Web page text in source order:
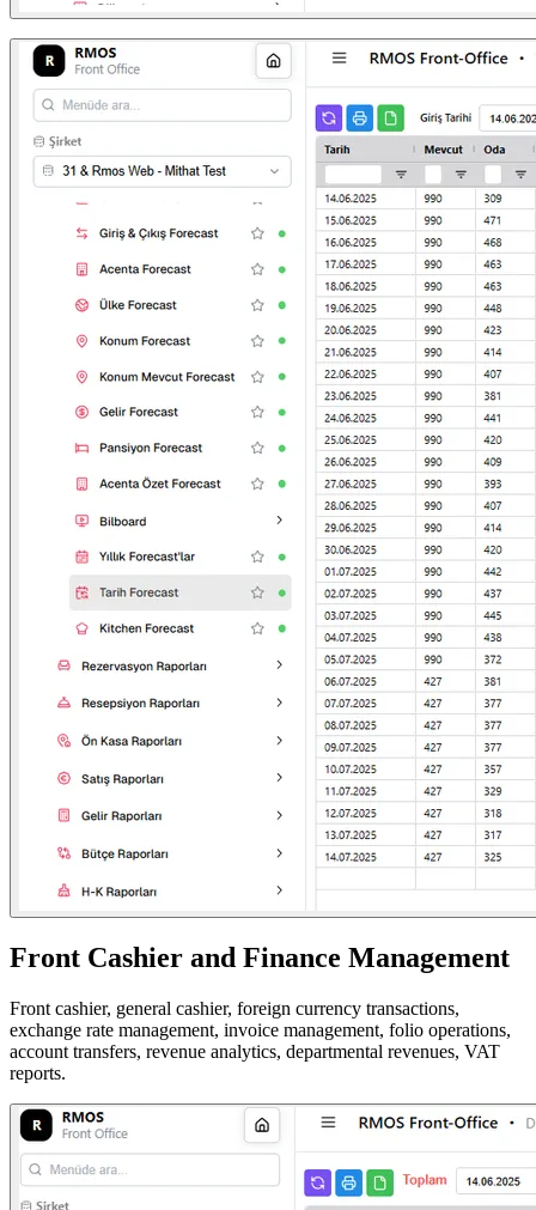
Front Cashier and Finance Management
Front cashier, general cashier, foreign currency transactions,
exchange rate management, invoice management, folio operations,
account transfers, revenue analytics, departmental revenues, VAT
reports.